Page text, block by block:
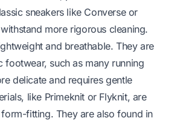
sneakers like Converse or
more rigorous cleaning.
and breathable. They are
footwear, such as many running
delicate and requires gentle
like Primeknit or Flyknit, are
fitting. They are also found in